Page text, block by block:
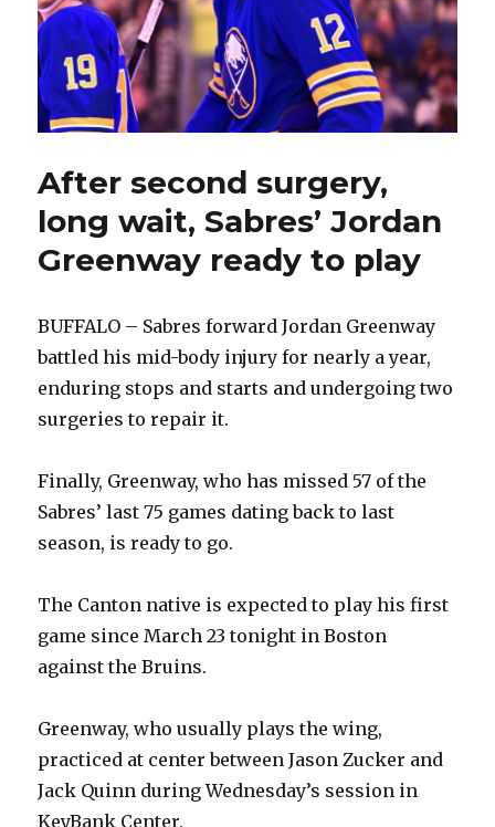
After second surgery,
long wait, Sabres’ Jordan
Greenway ready to play
BUFFALO – Sabres forward Jordan Greenway
battled his mid-body injury for nearly a year,
enduring stops and starts and undergoing two
surgeries to repair it.
Finally, Greenway, who has missed 57 of the
Sabres’ last 75 games dating back to last
season, is ready to go.
The Canton native is expected to play his first
game since March 23 tonight in Boston
against the Bruins.
Greenway, who usually plays the wing,
practiced at center between Jason Zucker and
Jack Quinn during Wednesday’s session in
KeyBank Center.